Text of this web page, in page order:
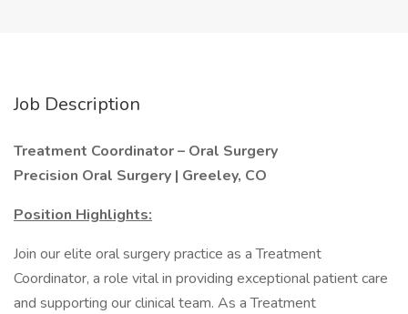
Job Description
Treatment Coordinator – Oral Surgery
Precision Oral Surgery | Greeley, CO
Position Highlights:
Join our elite oral surgery practice as a Treatment
Coordinator, a role vital in providing exceptional patient care
and supporting our clinical team. As a Treatment